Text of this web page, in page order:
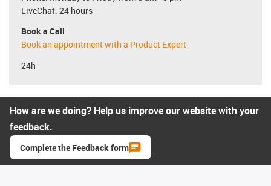
LiveChat: 24 hours
Book a Call
Book an appointment with a Product Expert
24h
How are we doing? Help us improve our website with your
feedback.
Complete the Feedback form